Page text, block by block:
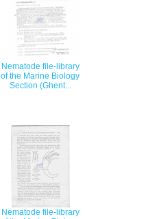
Nematode file-library
of the Marine Biology
Section (Ghent...
Nematode file-library